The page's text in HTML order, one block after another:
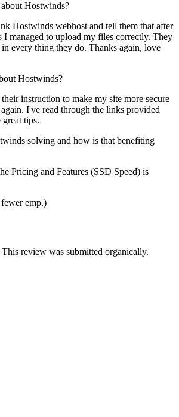
Hostwinds?
Hostwinds webhost and tell them that after
managed to upload my files correctly. They
in every thing they do. Thanks again, love
Hostwinds?
instruction to make my site more secure
I've read through the links provided
tips.
solving and how is that benefiting
Pricing and Features (SSD Speed) is
emp.)
review was submitted organically.